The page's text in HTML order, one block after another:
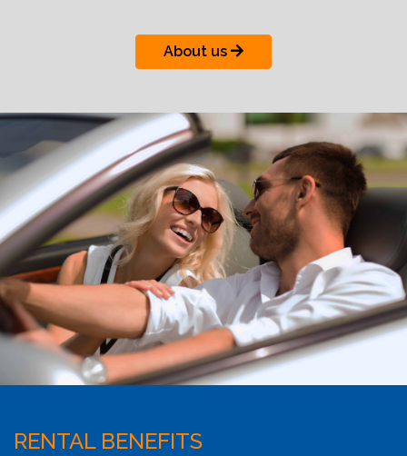
About us
RENTAL BENEFITS